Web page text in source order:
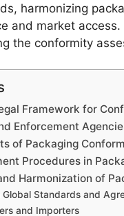
harmonizing
and market
the conformity
Framework for
Enforcement
of Packaging
Procedures in
Harmonization of
Standards and
and Importers